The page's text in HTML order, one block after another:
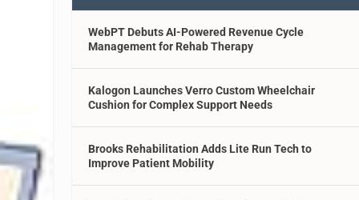
WebPT Debuts AI-Powered Revenue Cycle
Management for Rehab Therapy
Kalogon Launches Verro Custom Wheelchair
Cushion for Complex Support Needs
Brooks Rehabilitation Adds Lite Run Tech to
Improve Patient Mobility